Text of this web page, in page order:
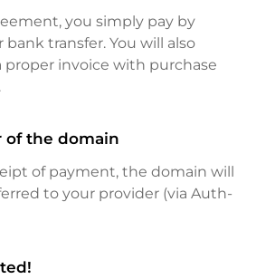
you simply pay by
bank transfer. You will also
proper invoice with purchase
of the domain
of payment, the domain will
to your provider (via Auth-